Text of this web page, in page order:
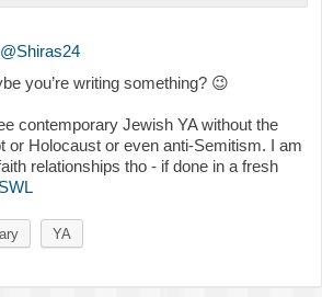
@Shiras24
you’re writing something? 😉
contemporary Jewish YA without the
or Holocaust or even anti-Semitism. I am
relationships tho - if done in a fresh
YA